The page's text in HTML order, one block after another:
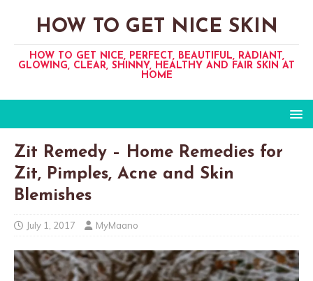
HOW TO GET NICE SKIN
HOW TO GET NICE, PERFECT, BEAUTIFUL, RADIANT,
GLOWING, CLEAR, SHINNY, HEALTHY AND FAIR SKIN AT
HOME
Zit Remedy – Home Remedies for
Zit, Pimples, Acne and Skin
Blemishes
July 1, 2017 MyMaano